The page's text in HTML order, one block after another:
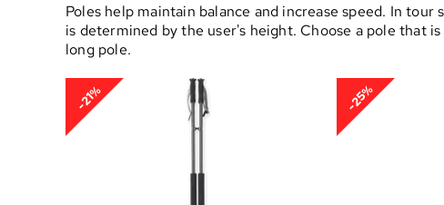
Poles help maintain balance and increase speed. In
is determined by the user's height. Choose a pole that
long pole.
-21% -25%